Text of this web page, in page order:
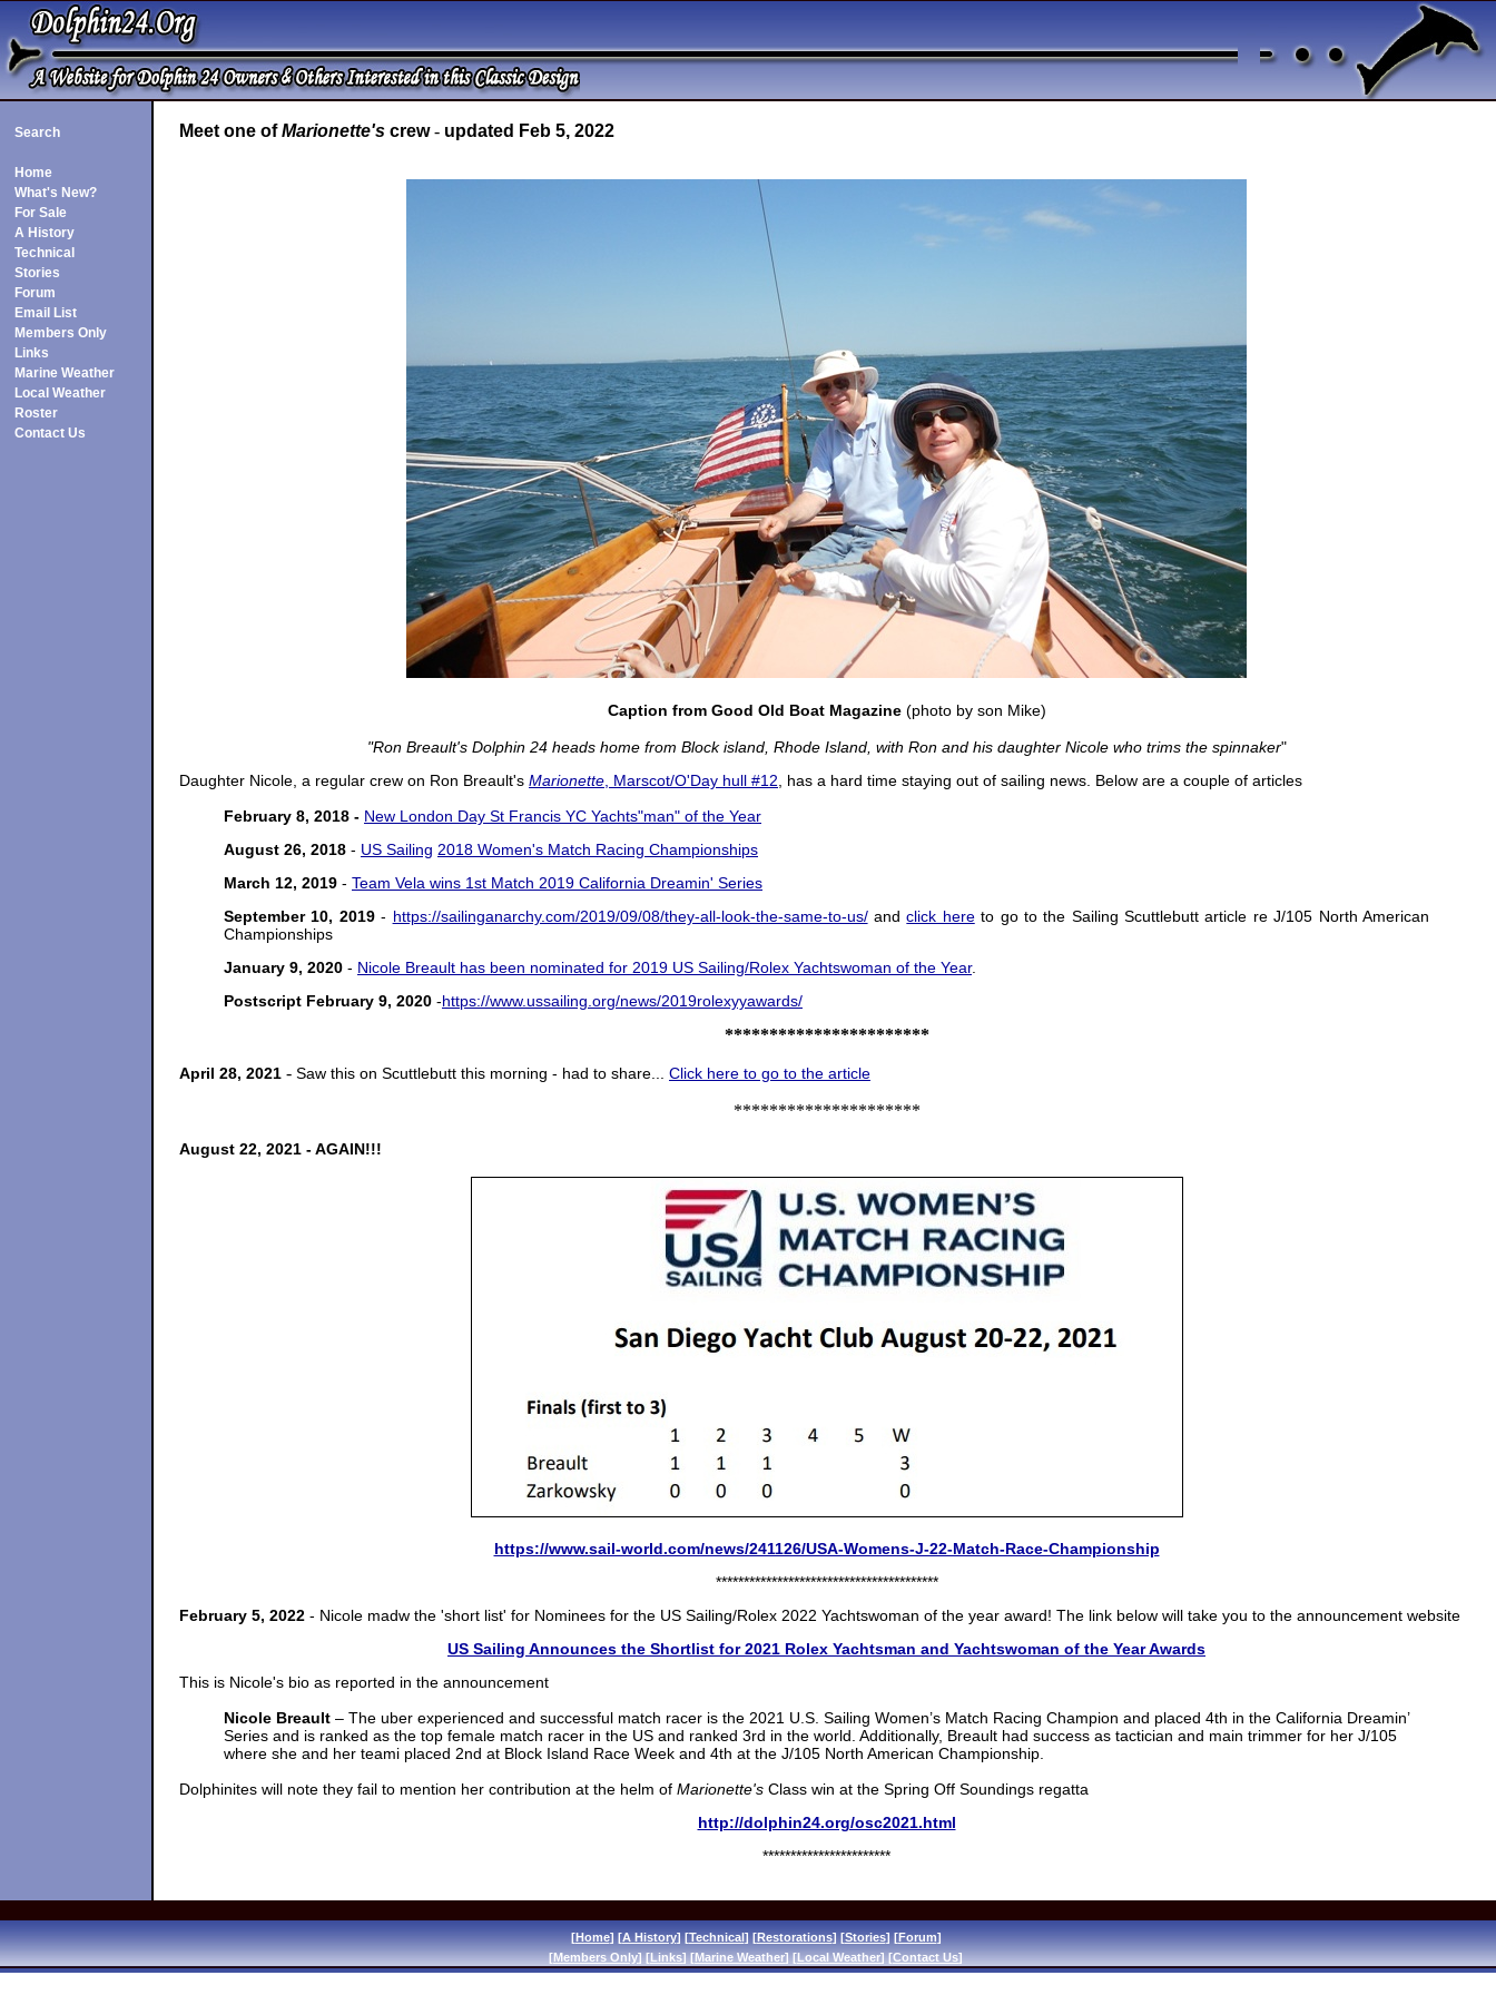
Search
Home
What's New?
For Sale
A History
Technical
Stories
Forum
Email List
Members Only
Links
Marine Weather
Local Weather
Roster
Contact Us
Meet one ofMarionette's crew- updated Feb 5, 2022
Caption from Good Old Boat Magazine (photo by son Mike)
"Ron Breault's Dolphin 24 heads home from Block island, Rhode Island, with Ron and his daughter Nicole who trims the spinnaker"
Daughter Nicole, a regular crew on Ron Breault's Marionette , Marscot/O'Day hull #12 , has a hard time staying out of sailing news. Below are a couple of articles
February 8, 2018 - New London Day St Francis YC Yachts"man" of the Year
August 26, 2018 - US Sailing 2018 Women's Match Racing Championships
March 12, 2019 - Team Vela wins 1st Match 2019 California Dreamin' Series
September 10, 2019- https://sailinganarchy.com/2019/09/08/they-all-look-the-same-to-us/andclick hereto go to the Sailing Scuttlebutt article re J/105 North American
Championships
January 9, 2020 - Nicole Breault has been nominated for 2019 US Sailing/Rolex Yachtswoman of the Year.
Postscript February 9, 2020 -https://www.ussailing.org/news/2019rolexyyawards/
***********************
April 28, 2021 - Saw this on Scuttlebutt this morning - had to share... Click here to go to the article
*********************
August 22, 2021 - AGAIN!!!
https://www.sail-world.com/news/241126/USA-Womens-J-22-Match-Race-Championship
****************************************
February 5, 2022 - Nicole madw the 'short list' for Nominees for the US Sailing/Rolex 2022 Yachtswoman of the year award! The link below will take you to the announcement website
US Sailing Announces the Shortlist for 2021 Rolex Yachtsman and Yachtswoman of the Year Awards
This is Nicole's bio as reported in the announcement
Nicole Breault – The uber experienced and successful match racer is the 2021 U.S. Sailing Women’s Match Racing Champion and placed 4th in the California Dreamin’
Series and is ranked as the top female match racer in the US and ranked 3rd in the world. Additionally, Breault had success as tactician and main trimmer for her J/105
where she and her teami placed 2nd at Block Island Race Week and 4th at the J/105 North American Championship.
Dolphinites will note they fail to mention her contribution at the helm of Marionette's Class win at the Spring Off Soundings regatta
http://dolphin24.org/osc2021.html
***********************
[Home] [A History] [Technical] [Restorations] [Stories] [Forum]
[Members Only] [Links] [Marine Weather] [Local Weather] [Contact Us]